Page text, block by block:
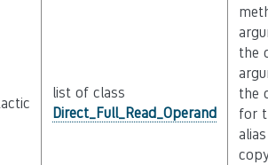
list of class
Direct_Full_Read_Operand
the
the
for